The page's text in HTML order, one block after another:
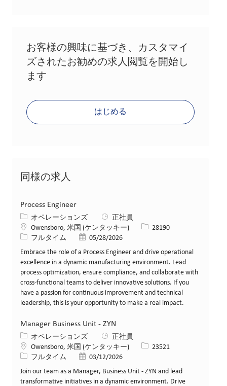
お客様の興味に基づき、カスタマイ
ズされたお勧めの求人閲覧を開始し
ます
はじめる
同様の求人
Process Engineer
カテゴリー
オペレーションズ
正社員
場所Owensboro, 米国 (ケンタッキー) 求人ID28190
役職フルタイム 投稿日05/28/2026
Embrace the role of a Process Engineer and drive operational
excellence in a dynamic manufacturing environment. Lead
process optimization, ensure compliance, and collaborate with
cross-functional teams to deliver innovative solutions. If you
have a passion for continuous improvement and technical
leadership, this is your opportunity to make a real impact.
Manager Business Unit - ZYN
カテゴリー
オペレーションズ
正社員
場所Owensboro, 米国 (ケンタッキー) 求人ID23521
役職フルタイム 投稿日03/12/2026
Join our team as a Manager, Business Unit - ZYN and lead
transformative initiatives in a dynamic environment. Drive